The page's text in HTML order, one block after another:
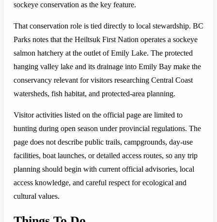
sockeye conservation as the key feature.
That conservation role is tied directly to local stewardship. BC
Parks notes that the Heiltsuk First Nation operates a sockeye
salmon hatchery at the outlet of Emily Lake. The protected
hanging valley lake and its drainage into Emily Bay make the
conservancy relevant for visitors researching Central Coast
watersheds, fish habitat, and protected-area planning.
Visitor activities listed on the official page are limited to
hunting during open season under provincial regulations. The
page does not describe public trails, campgrounds, day-use
facilities, boat launches, or detailed access routes, so any trip
planning should begin with current official advisories, local
access knowledge, and careful respect for ecological and
cultural values.